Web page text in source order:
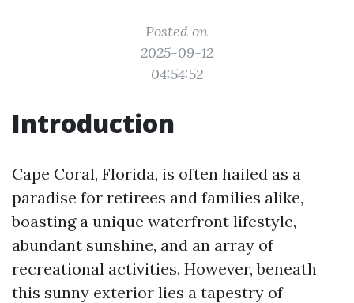
Posted on
2025-09-12
04:54:52
Introduction
Cape Coral, Florida, is often hailed as a
paradise for retirees and families alike,
boasting a unique waterfront lifestyle,
abundant sunshine, and an array of
recreational activities. However, beneath
this sunny exterior lies a tapestry of